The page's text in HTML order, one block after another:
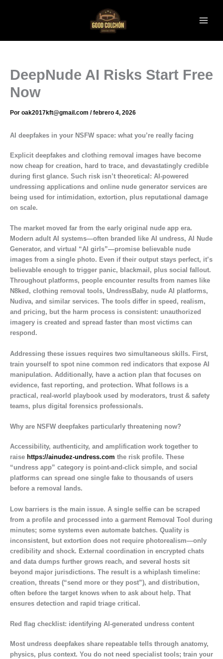
DeepNude AI Risks Start Free
Now
Por oak2017kft@gmail.com /febrero 4, 2026
AI deepfakes in your NSFW space: what you’re really facing
Explicit deepfakes and clothing removal images have become
now cheap for creation, hard to trace, and devastatingly credible
during first glance. Such risk isn’t theoretical: AI-powered
undressing applications and online nude generator services are
being used for intimidation, extortion, plus reputational damage
on scale.
The market moved far from the early original nude app era.
Modern adult AI systems—often branded like AI undress, AI Nude
Generator, and virtual “AI girls”—promise believable nude
images from a single photo. Even if their output stays perfect, it’s
believable enough to trigger panic, blackmail, plus social fallout.
Throughout platforms, people encounter results from names like
N8ked, clothing removal tools, UndressBaby, nude AI platforms,
Nudiva, and similar services. The tools differ in speed, realism,
and pricing, but the harm process is consistent: unauthorized
imagery is created and spread faster than most victims can
respond.
Addressing these issues requires two simultaneous skills. First,
train yourself to spot nine common red indicators that expose AI
manipulation. Additionally, have a action plan that focuses on
evidence, fast reporting, and protection. What follows is a
practical, real-world playbook used by moderators, trust & safety
teams, plus digital forensics professionals.
Why are NSFW deepfakes particularly threatening now?
Accessibility, authenticity, and amplification work together to
raise https://ainudez-undress.com the risk profile. These
“undress app” category is point-and-click simple, and social
platforms can spread one single fake to thousands of users
before a removal lands.
Low barriers is the main issue. A single selfie can be scraped
from a profile and processed into a garment Removal Tool during
minutes; some systems even automate batches. Quality is
inconsistent, but extortion does not require photorealism—only
credibility and shock. External coordination in encrypted chats
and data dumps further grows reach, and several hosts sit
beyond major jurisdictions. The result is a whiplash timeline:
creation, threats (“send more or they post”), and distribution,
often before the target knows when to ask about help. That
ensures detection and rapid triage critical.
Red flag checklist: identifying AI-generated undress content
Most undress deepfakes share repeatable tells through anatomy,
physics, plus context. You do not need specialist tools; train your